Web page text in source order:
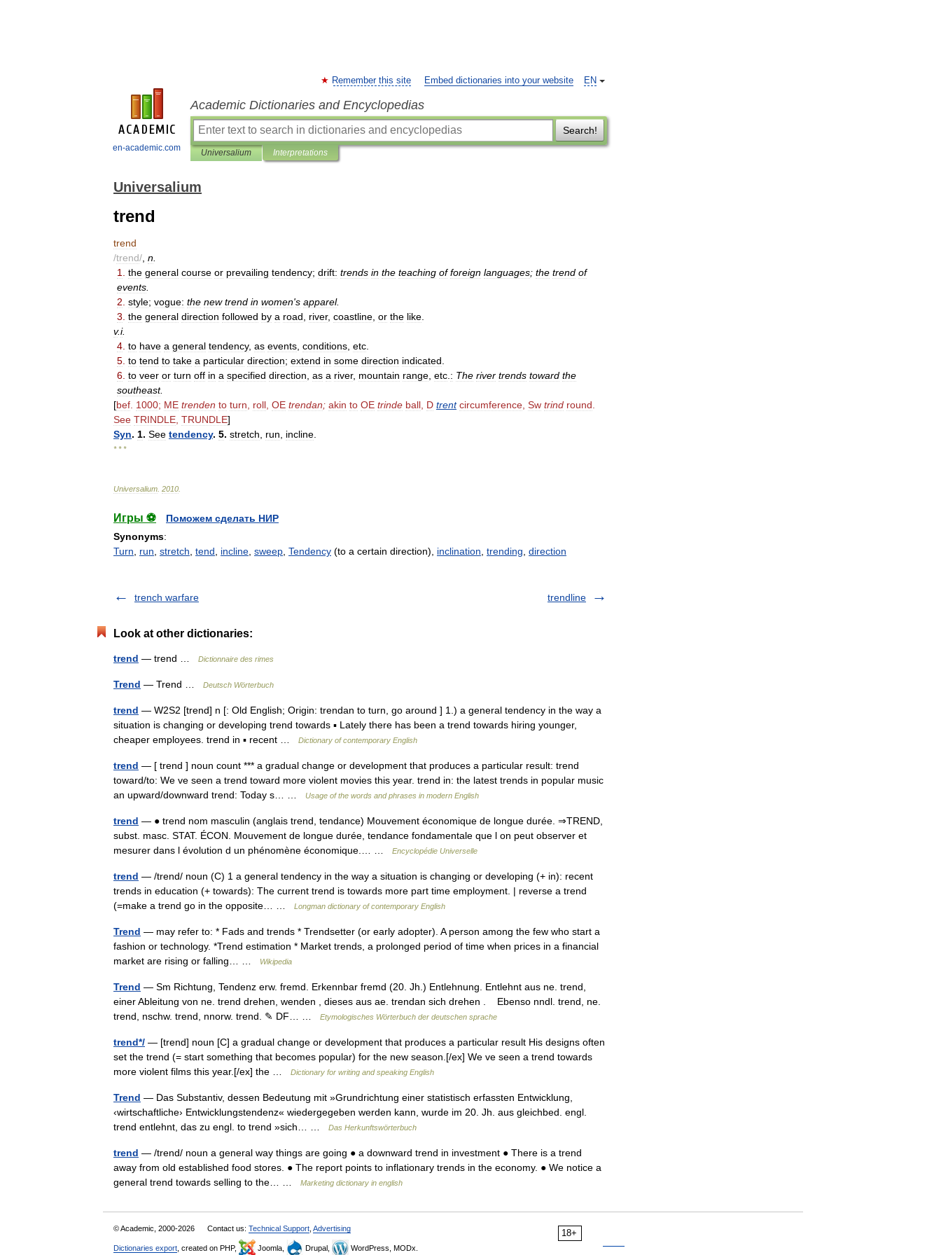
en-academic.com
EN
Remember this site Embed dictionaries into your website
Academic Dictionaries and Encyclopedias
Search!
Universalium Interpretations
Universalium
trend
trend
/trend/ n
1
the general course or prevailing tendency; drift: trends in the teaching of foreign languages; the trend of
events
2 style; vogue: the new trend in women's apparel.
3 the general direction followed by a road river, coastline or the like
v.i.
4 to have a general tendency, as events conditions etc
5 to tend to take a particular direction; extend in some direction indicated
6 to veer or turn off in a specified direction as a river, mountain range etc : The river trends toward the
southeast.
[bef 1000; ME trenden to turn roll OE trendan; akin to OE trinde ball D trent circumference Sw trind round
See TRINDLE TRUNDLE]
Syn. 1. See tendency. 5. stretch run incline
* * *
Universalium 2010
Игры ⚽
Поможем сделать НИР
Synonyms:
Turn
run stretch tend incline sweep Tendency (to a certain direction), inclination trending direction
trench warfare trendline
Look at other dictionaries:
trend — trend … Dictionnaire des rimes
Trend — Trend … Deutsch Wörterbuch
trend — W2S2 [trend] n [: Old English; Origin: trendan to turn, go around ] 1.) a general tendency in the way a
situation is changing or developing trend towards ▪ Lately there has been a trend towards hiring younger,
cheaper employees. trend in ▪ recent …
Dictionary of contemporary English
trend — [ trend ] noun count *** a gradual change or development that produces a particular result: trend
toward/to: We ve seen a trend toward more violent movies this year. trend in: the latest trends in popular music
an upward/downward trend: Today s… …
Usage of the words and phrases in modern English
trend — ● trend nom masculin (anglais trend, tendance) Mouvement économique de longue durée. ⇒TREND,
subst. masc. STAT. ÉCON. Mouvement de longue durée, tendance fondamentale que l on peut observer et
mesurer dans l évolution d un phénomène économique.… …
Encyclopédie Universelle
trend — /trend/ noun (C) 1 a general tendency in the way a situation is changing or developing (+ in): recent
trends in education (+ towards): The current trend is towards more part time employment. | reverse a trend
(=make a trend go in the opposite… …
Longman dictionary of contemporary English
Trend — may refer to: * Fads and trends * Trendsetter (or early adopter). A person among the few who start a
fashion or technology. *Trend estimation * Market trends, a prolonged period of time when prices in a financial
market are rising or falling… …
Wikipedia
Trend — Sm Richtung, Tendenz erw. fremd. Erkennbar fremd (20. Jh.) Entlehnung. Entlehnt aus ne. trend,
einer Ableitung von ne. trend drehen, wenden , dieses aus ae. trendan sich drehen . Ebenso nndl. trend, ne.
trend, nschw. trend, nnorw. trend. ✎ DF… …
Etymologisches Wörterbuch der deutschen sprache
trend*/ — [trend] noun [C] a gradual change or development that produces a particular result His designs often
set the trend (= start something that becomes popular) for the new season.[/ex] We ve seen a trend towards
more violent films this year.[/ex] the …
Dictionary for writing and speaking English
Trend — Das Substantiv, dessen Bedeutung mit »Grundrichtung einer statistisch erfassten Entwicklung,
‹wirtschaftliche› Entwicklungstendenz« wiedergegeben werden kann, wurde im 20. Jh. aus gleichbed. engl.
trend entlehnt, das zu engl. to trend »sich… …
Das Herkunftswörterbuch
trend — /trend/ noun a general way things are going ● a downward trend in investment ● There is a trend
away from old established food stores. ● The report points to inflationary trends in the economy. ● We notice a
general trend towards selling to the… …
Marketing dictionary in english
18+
© Academic, 2000-2026 Contact us: Technical Support Advertising
Dictionaries export , created on PHP, Joomla, Drupal, WordPress, MODx.